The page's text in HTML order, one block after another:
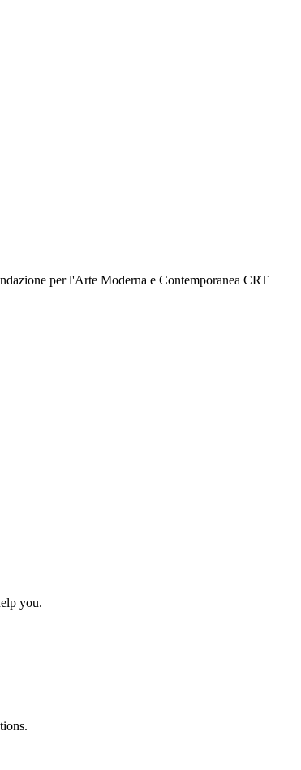
per l'Arte Moderna e Contemporanea CRT
you.